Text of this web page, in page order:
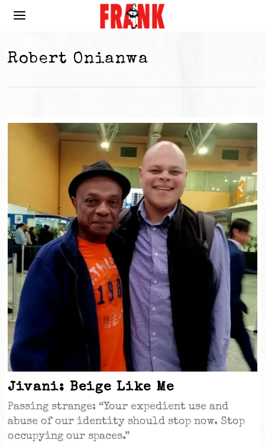
Robert Onianwa
Jivani: Beige Like Me
Passing strange: “Your expedient use and
abuse of our identity should stop now. Stop
occupying our spaces.”